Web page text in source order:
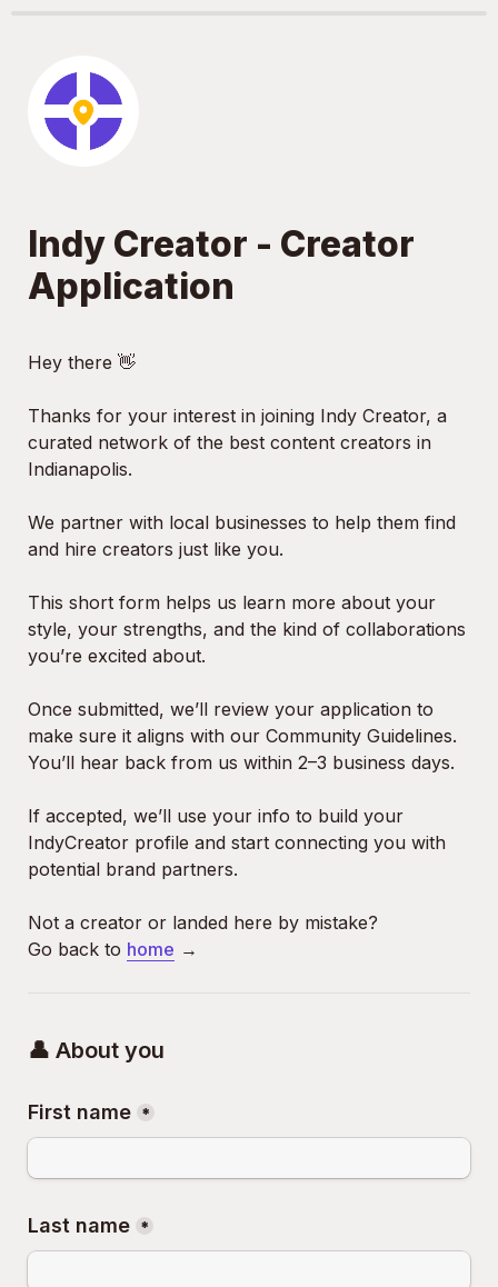
Indy Creator - Creator
Application
Hey there 👋
Thanks for your interest in joining Indy Creator, a
curated network of the best content creators in
Indianapolis.
We partner with local businesses to help them find
and hire creators just like you.
This short form helps us learn more about your
style, your strengths, and the kind of collaborations
you’re excited about.
Once submitted, we’ll review your application to
make sure it aligns with our Community Guidelines.
You’ll hear back from us within 2–3 business days.
If accepted, we’ll use your info to build your
IndyCreator profile and start connecting you with
potential brand partners.
Not a creator or landed here by mistake?
Go back to home →
👤 About you
First name *
Last name *